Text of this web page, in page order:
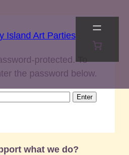
protected. To
the password below.
what we do?